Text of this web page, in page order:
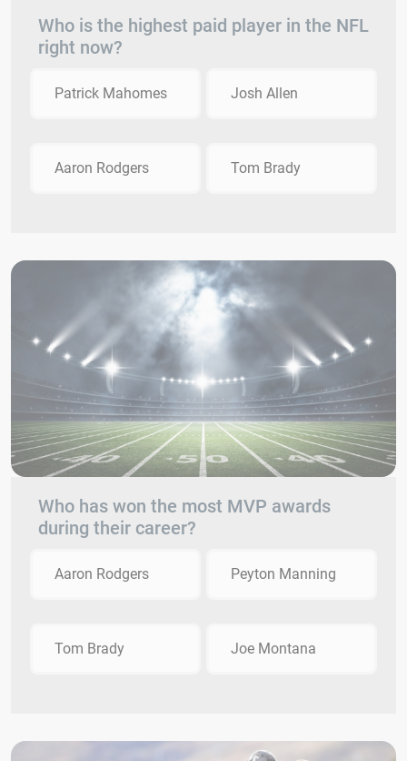
Who is the highest paid player in the NFL
right now?
Patrick Mahomes Josh Allen
Aaron Rodgers Tom Brady
Who has won the most MVP awards
during their career?
Aaron Rodgers Peyton Manning
Tom Brady Joe Montana